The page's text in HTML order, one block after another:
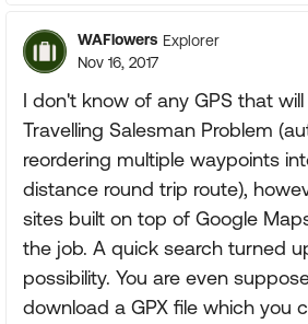
WAFlowers Explorer
Nov 16, 2017
I don't know of any GPS that
Travelling Salesman Problem
reordering multiple waypoints
distance round trip route),
sites built on top of Google
the job. A quick search turned
possibility. You are even
download a GPX file which you